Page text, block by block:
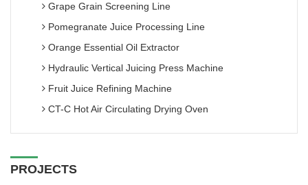
Grape Grain Screening Line
Pomegranate Juice Processing Line
Orange Essential Oil Extractor
Hydraulic Vertical Juicing Press Machine
Fruit Juice Refining Machine
CT-C Hot Air Circulating Drying Oven
PROJECTS